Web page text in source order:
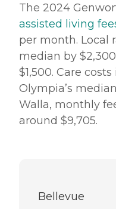
The 2024
assisted living
per month. Local
median by
$1,500. Care
Olympia’s
Walla, monthly
around $9,705.
Bellevue